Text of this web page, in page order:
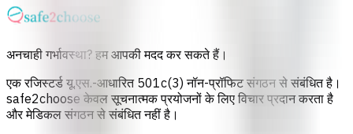
अनचाही गर्भावस्था? हम आपकी मदद कर सकते हैं।
एक रजिस्टर्ड यू.एस.-आधारित 501c(3) नॉन-प्रॉफिट संगठन से संबंधित है।
safe2choose केवल सूचनात्‍मक प्रयोजनों के लिए विचार प्रदान करता है
और मेडिकल संगठन से संबंधित नहीं है।